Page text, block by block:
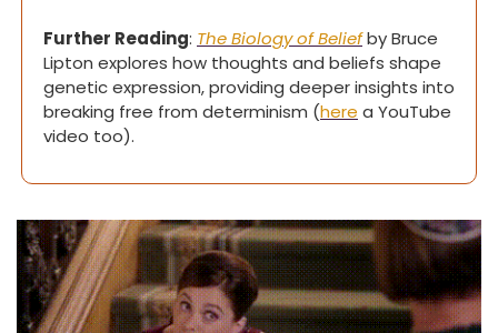
Further Reading: The Biology of Belief by Bruce
Lipton explores how thoughts and beliefs shape
genetic expression, providing deeper insights into
breaking free from determinism (here a YouTube
video too).